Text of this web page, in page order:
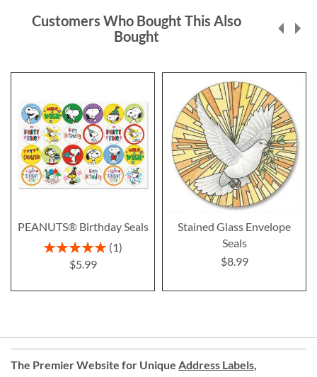
Customers Who Bought This Also
Bought
PEANUTS® Birthday Seals
Rating:
100%
1
$5.99
Stained Glass Envelope
Seals
$8.99
The Premier Website for Unique Address Labels,